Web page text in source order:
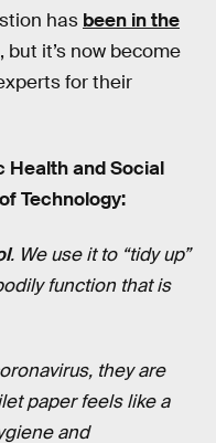
has been in the
it’s now become
for their
Health and Social
Technology:
. We use it to “tidy up”
function that is
they are
paper feels like a
and